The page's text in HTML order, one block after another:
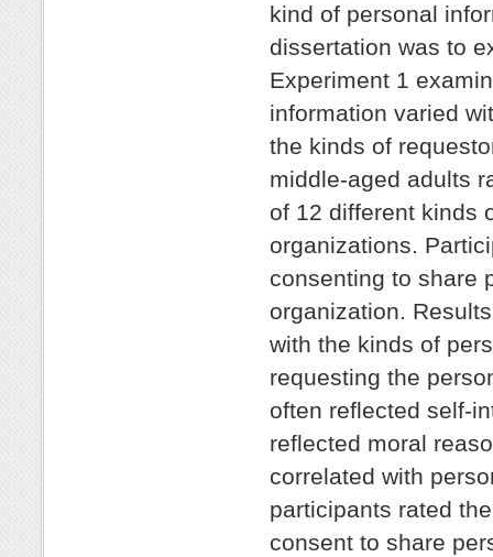
kind of personal
dissertation was to
Experiment 1
information varied
the kinds of
middle-aged adults
of 12 different kinds
organizations.
consenting to share
organization.
with the kinds of
requesting the
often reflected self-
reflected moral
correlated with
participants rated
consent to share